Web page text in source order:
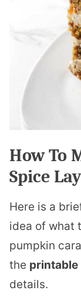
How To
Spice
Here is a
idea of what
pumpkin
the printable
details.